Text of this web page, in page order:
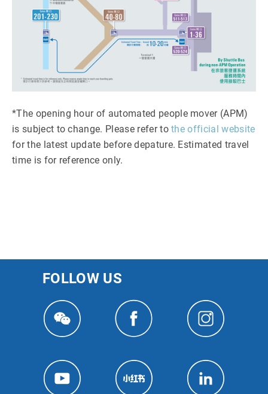
*The opening hour of automated people mover (APM)
is subject to change. Please refer tothe official website
for the latest update before depature. Estimated travel
time is for reference only.
FOLLOW US